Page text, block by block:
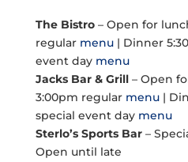
The Bistro– Open for
regular menu| Dinner
event day menu
Jacks Bar & Grill– Open
3:00pm regular menu|
special event day menu
Sterlo’s Sports Bar–
Open until late